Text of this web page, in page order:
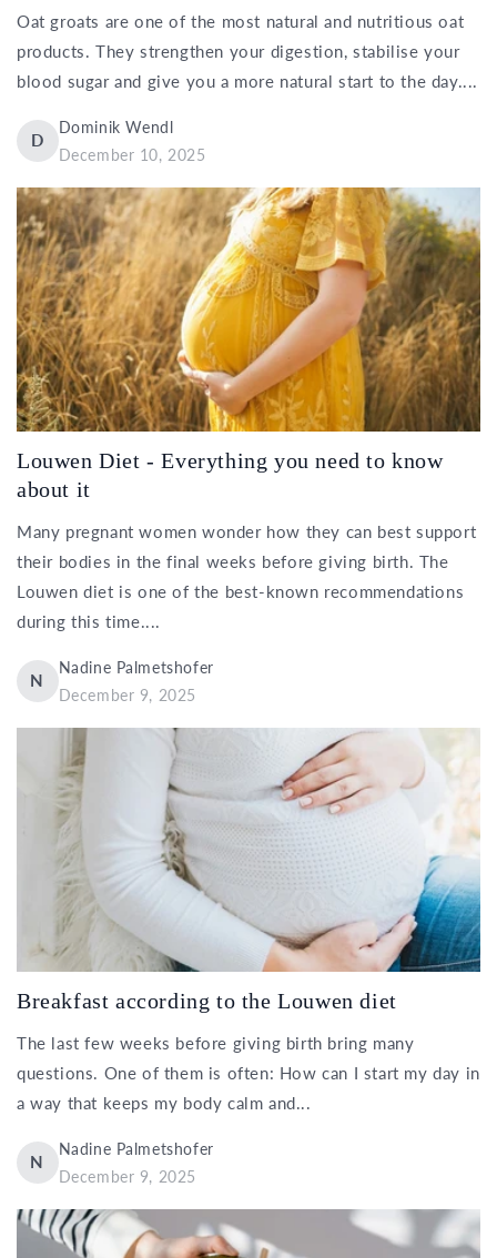
Oat groats are one of the most natural and nutritious oat
products. They strengthen your digestion, stabilise your
blood sugar and give you a more natural start to the day....
D
Dominik Wendl
December 10, 2025
Louwen Diet - Everything you need to know
about it
Many pregnant women wonder how they can best support
their bodies in the final weeks before giving birth. The
Louwen diet is one of the best-known recommendations
during this time....
N
Nadine Palmetshofer
December 9, 2025
Breakfast according to the Louwen diet
The last few weeks before giving birth bring many
questions. One of them is often: How can I start my day in
a way that keeps my body calm and...
N
Nadine Palmetshofer
December 9, 2025